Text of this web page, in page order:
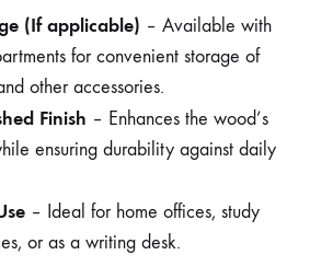
(If applicable) – Available with
for convenient storage of
other accessories.
Finish – Enhances the wood’s
ensuring durability against daily
– Ideal for home offices, study
or as a writing desk.